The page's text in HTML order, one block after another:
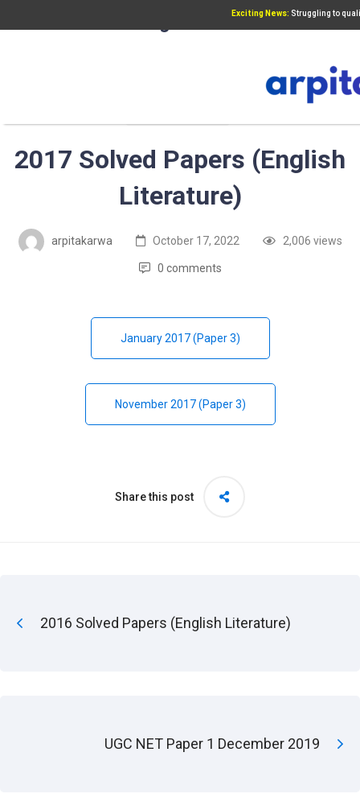
Exciting News: Struggling to
Add Your Heading Text Here
2017 Solved Papers (English
Literature)
arpitakarwa October 17, 2022 2,006 views
0 comments
January 2017 (Paper 3)
November 2017 (Paper 3)
Share this post
2016 Solved Papers (English Literature)
UGC NET Paper 1 December 2019